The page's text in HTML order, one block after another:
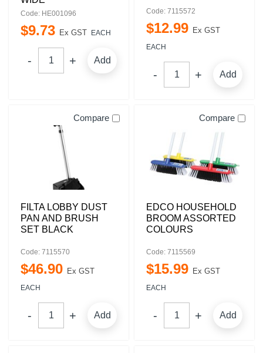
Code: HE001096
$9.73 Ex GST EACH
Add
Code: 7115572
$12.99 Ex GST
EACH
Add
Compare
FILTA LOBBY DUST
PAN AND BRUSH
SET BLACK
Code: 7115570
$46.90 Ex GST
EACH
Add
Compare
EDCO HOUSEHOLD
BROOM ASSORTED
COLOURS
Code: 7115569
$15.99 Ex GST
EACH
Add